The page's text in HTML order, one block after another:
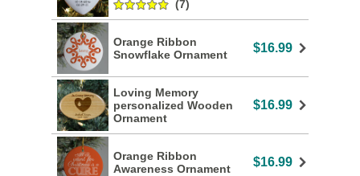
(7)
Orange Ribbon
Snowflake Ornament
$16.99
Loving Memory
personalized Wooden
Ornament
$16.99
Orange Ribbon
Awareness Ornament
$16.99